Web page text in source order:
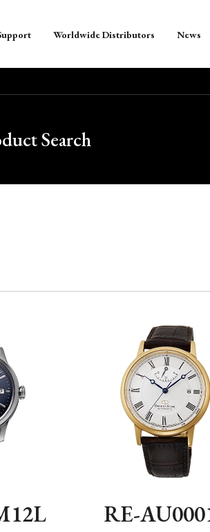
Worldwide Distributors News
Search
RE-